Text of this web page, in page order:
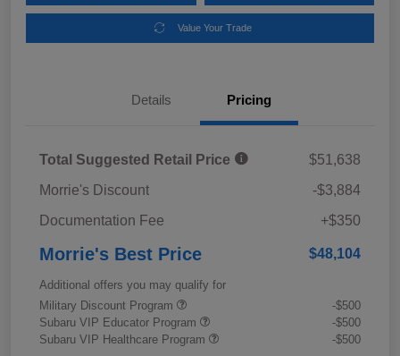
Value Your Trade
Details Pricing
Total Suggested Retail Price
$51,638
Morrie's Discount
-$3,884
Documentation Fee
+$350
Morrie's Best Price $48,104
Additional offers you may qualify for
Military Discount Program
-$500
Subaru VIP Educator Program
-$500
Subaru VIP Healthcare Program
-$500